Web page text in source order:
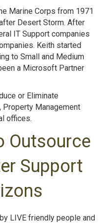
Marine Corps from 1971
Desert Storm. After
IT Support companies
Keith started
to Small and Medium
a Microsoft Partner
or Eliminate
Management
offices.
Outsource
Support
LIVE friendly people and